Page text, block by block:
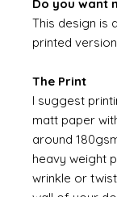
Do you want
This design is
printed
The Print
I suggest
matt paper
around
heavy weight
wrinkle or